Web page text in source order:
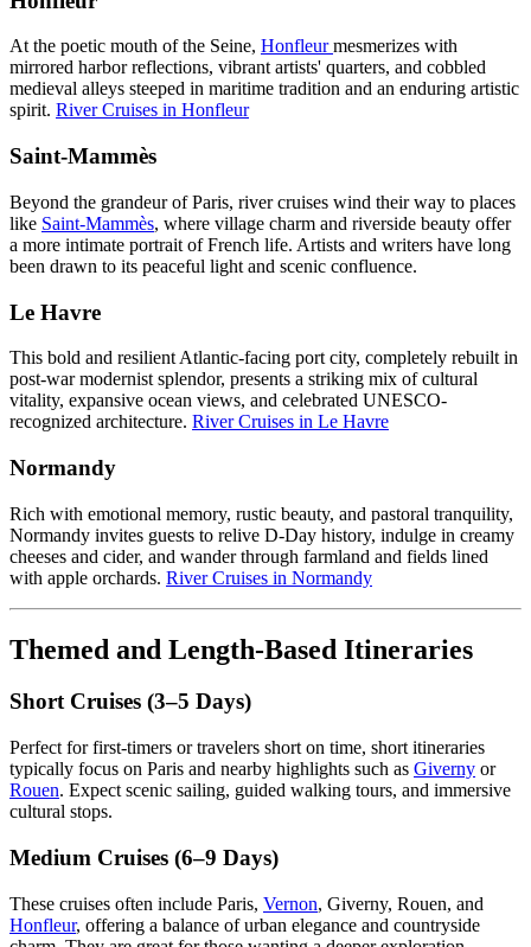
At the poetic mouth of the Seine, Honfleurmesmerizes with
mirrored harbor reflections, vibrant artists' quarters, and cobbled
medieval alleys steeped in maritime tradition and an enduring artistic
spirit. River Cruises in Honfleur
Saint-Mammès
Beyond the grandeur of Paris, river cruises wind their way to places
like Saint-Mammès, where village charm and riverside beauty offer
a more intimate portrait of French life. Artists and writers have long
been drawn to its peaceful light and scenic confluence.
Le Havre
This bold and resilient Atlantic-facing port city, completely rebuilt in
post-war modernist splendor, presents a striking mix of cultural
vitality, expansive ocean views, and celebrated UNESCO-
recognized architecture. River Cruises in Le Havre
Normandy
Rich with emotional memory, rustic beauty, and pastoral tranquility,
Normandy invites guests to relive D-Day history, indulge in creamy
cheeses and cider, and wander through farmland and fields lined
with apple orchards. River Cruises in Normandy
Themed and Length-Based Itineraries
Short Cruises (3–5 Days)
Perfect for first-timers or travelers short on time, short itineraries
typically focus on Paris and nearby highlights such as Giverny or
Rouen. Expect scenic sailing, guided walking tours, and immersive
cultural stops.
Medium Cruises (6–9 Days)
These cruises often include Paris, Vernon, Giverny, Rouen, and
Honfleur, offering a balance of urban elegance and countryside